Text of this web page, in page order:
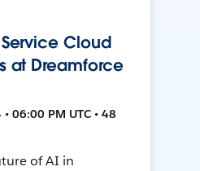
Cloud
at Dreamforce
06:00 PM UTC • 48
of AI in